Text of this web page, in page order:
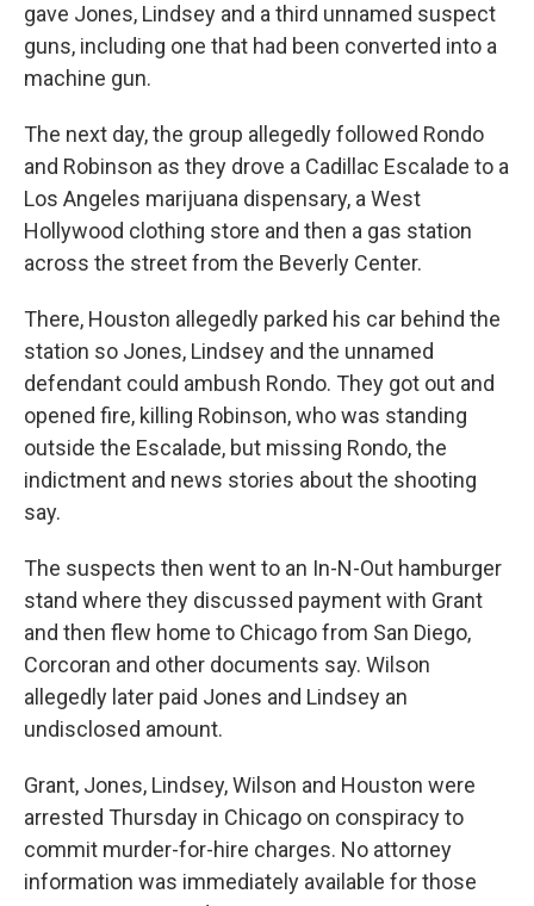
gave Jones, Lindsey and a third unnamed suspect
guns, including one that had been converted into a
machine gun.
The next day, the group allegedly followed Rondo
and Robinson as they drove a Cadillac Escalade to a
Los Angeles marijuana dispensary, a West
Hollywood clothing store and then a gas station
across the street from the Beverly Center.
There, Houston allegedly parked his car behind the
station so Jones, Lindsey and the unnamed
defendant could ambush Rondo. They got out and
opened fire, killing Robinson, who was standing
outside the Escalade, but missing Rondo, the
indictment and news stories about the shooting
say.
The suspects then went to an In-N-Out hamburger
stand where they discussed payment with Grant
and then flew home to Chicago from San Diego,
Corcoran and other documents say. Wilson
allegedly later paid Jones and Lindsey an
undisclosed amount.
Grant, Jones, Lindsey, Wilson and Houston were
arrested Thursday in Chicago on conspiracy to
commit murder-for-hire charges. No attorney
information was immediately available for those